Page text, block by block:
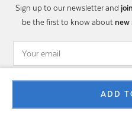
ADD
Sign up to our newsletter and
be the first to know about new